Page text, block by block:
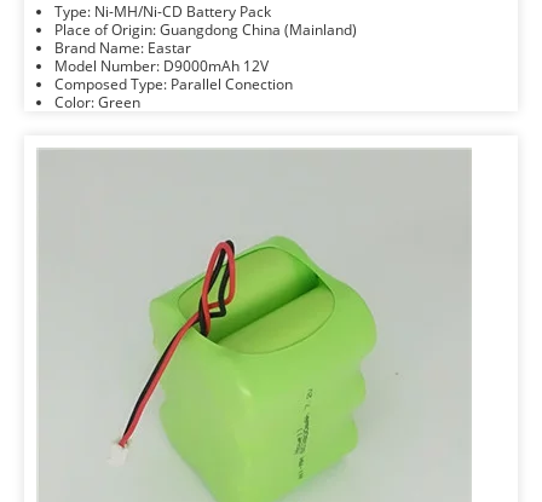
Type: Ni-MH/Ni-CD Battery Pack
Place of Origin: Guangdong China (Mainland)
Brand Name: Eastar
Model Number: D9000mAh 12V
Composed Type: Parallel Conection
Color: Green